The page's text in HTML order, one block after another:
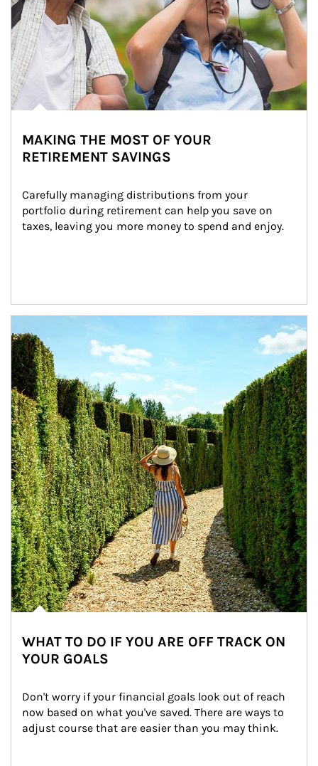
MAKING THE MOST OF YOUR
RETIREMENT SAVINGS
Carefully managing distributions from your
portfolio during retirement can help you save on
taxes, leaving you more money to spend and enjoy.
WHAT TO DO IF YOU ARE OFF TRACK ON
YOUR GOALS
Don't worry if your financial goals look out of reach
now based on what you've saved. There are ways to
adjust course that are easier than you may think.